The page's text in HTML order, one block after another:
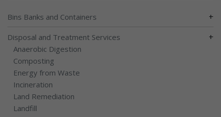
Bins Banks and Containers +
Disposal and Treatment Services +
Anaerobic Digestion
Composting
Energy from Waste
Incineration
Land Remediation
Landfill